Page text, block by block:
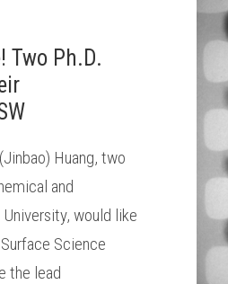
Two Ph.D.
Huang, two
and
would like
Science
the lead